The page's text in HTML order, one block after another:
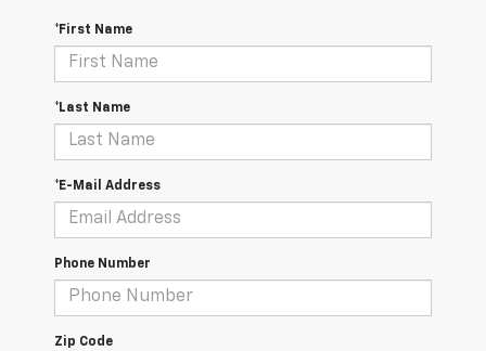
*First Name
*Last Name
*E-Mail Address
Phone Number
Zip Code